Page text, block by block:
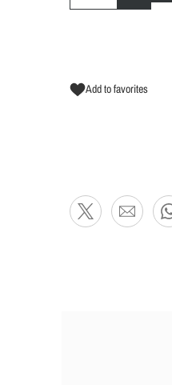
Add to favorites